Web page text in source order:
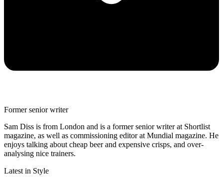
Former senior writer
Sam Diss is from London and is a former senior writer at Shortlist
magazine, as well as commissioning editor at Mundial magazine. He
enjoys talking about cheap beer and expensive crisps, and over-
analysing nice trainers.
Latest in Style